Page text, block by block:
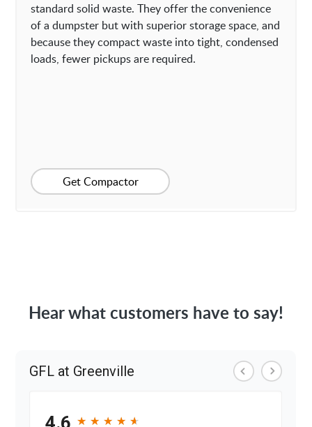
standard solid waste. They offer the convenience
of a dumpster but with superior storage space, and
because they compact waste into tight, condensed
loads, fewer pickups are required.
Get Compactor
Hear what customers have to say!